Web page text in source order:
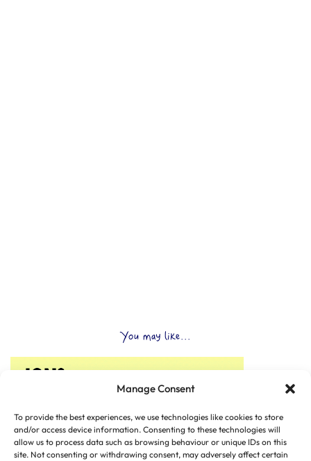
Manage Consent
To provide the best experiences, we use technologies like cookies to store
and/or access device information. Consenting to these technologies will
allow us to process data such as browsing behaviour or unique IDs on this
site. Not consenting or withdrawing consent, may adversely affect certain
You may like...